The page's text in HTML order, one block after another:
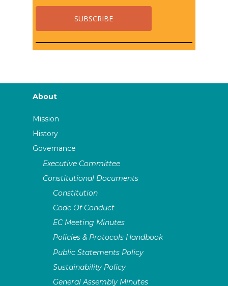
About
Mission
History
Governance
Executive Committee
Constitutional Documents
Constitution
Code Of Conduct
EC Meeting Minutes
Policies & Protocols Handbook
Public Statements Policy
Sustainability Policy
General Assembly Minutes